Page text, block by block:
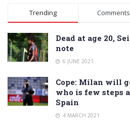
Alternative:
Trending Comments
Dead at age 20,
note
6 JUNE 2021
Cope: Milan will
who is few steps
Spain
4 MARCH 2021